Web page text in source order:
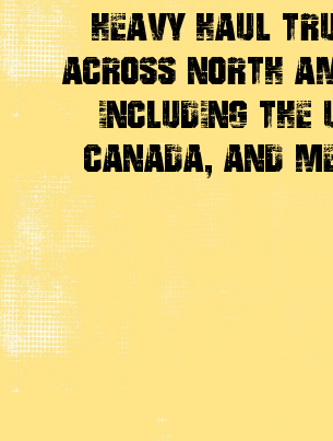
Heavy Haul
Across North
Including the
Canada, And